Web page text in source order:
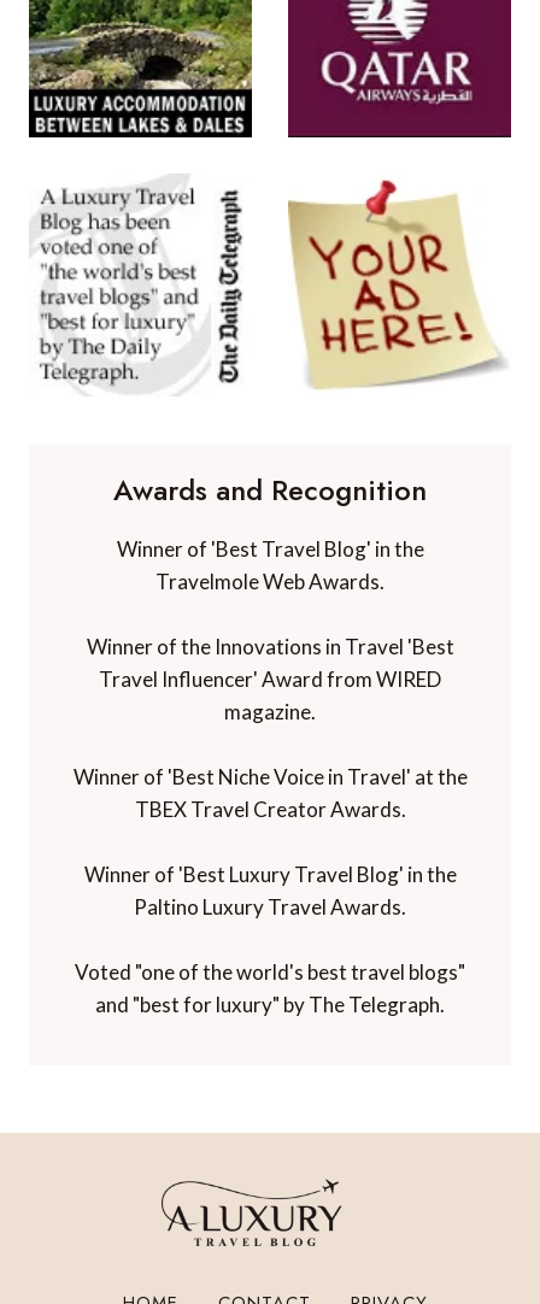
Awards and Recognition
Winner of 'Best Travel Blog' in the
Travelmole Web Awards.
Winner of the Innovations in Travel 'Best
Travel Influencer' Award from WIRED
magazine.
Winner of 'Best Niche Voice in Travel' at the
TBEX Travel Creator Awards.
Winner of 'Best Luxury Travel Blog' in the
Paltino Luxury Travel Awards.
Voted "one of the world's best travel blogs"
and "best for luxury" by The Telegraph.